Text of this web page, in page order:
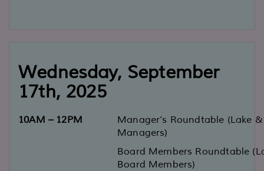
Wednesday, September
17th, 2025
10AM – 12PM Manager’s Roundtable (Lake
Managers)
Board Members Roundtable
Board Members)